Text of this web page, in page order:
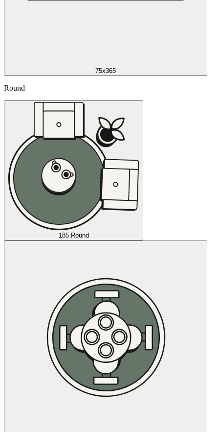
75x365
Round
185 Round